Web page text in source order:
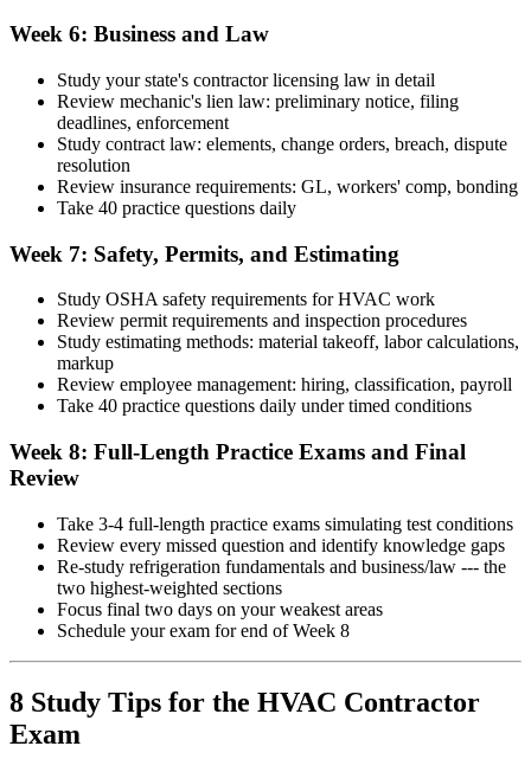
Week 6: Business and Law
Study your state's contractor licensing law in detail
Review mechanic's lien law: preliminary notice, filing
deadlines, enforcement
Study contract law: elements, change orders, breach, dispute
resolution
Review insurance requirements: GL, workers' comp, bonding
Take 40 practice questions daily
Week 7: Safety, Permits, and Estimating
Study OSHA safety requirements for HVAC work
Review permit requirements and inspection procedures
Study estimating methods: material takeoff, labor calculations,
markup
Review employee management: hiring, classification, payroll
Take 40 practice questions daily under timed conditions
Week 8: Full-Length Practice Exams and Final
Review
Take 3-4 full-length practice exams simulating test conditions
Review every missed question and identify knowledge gaps
Re-study refrigeration fundamentals and business/law --- the
two highest-weighted sections
Focus final two days on your weakest areas
Schedule your exam for end of Week 8
8 Study Tips for the HVAC Contractor
Exam